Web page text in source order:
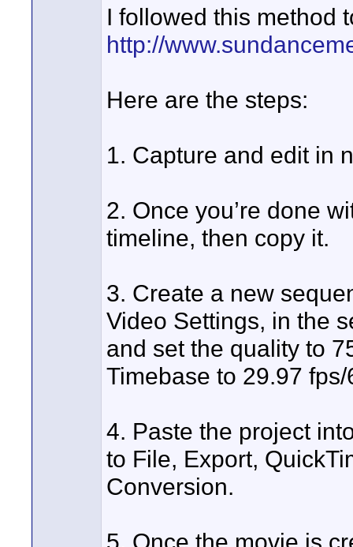
I followed this method
http://
Here are the steps:
1. Capture and edit in
2. Once you’re done
timeline, then copy it.
3. Create a new
Video Settings, in the
and set the quality to
Timebase to 29.97 fps/
4. Paste the project
to File, Export,
Conversion.